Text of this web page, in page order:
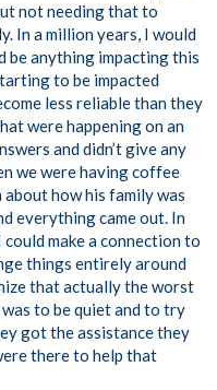
not needing that to
In a million years, I would
be anything impacting this
to be impacted
less reliable than they
were happening on an
and didn’t give any
we were having coffee
about how his family was
everything came out. In
make a connection to
things entirely around
that actually the worst
to be quiet and to try
got the assistance they
there to help that